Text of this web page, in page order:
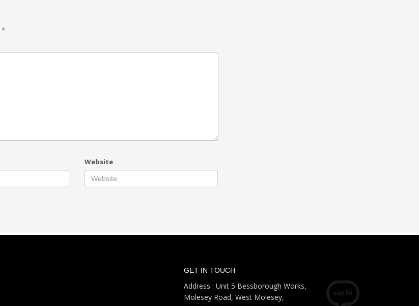
*
Website
GET IN TOUCH
Address : Unit 5 Bessborough Works,
Molesey Road, West Molesey,